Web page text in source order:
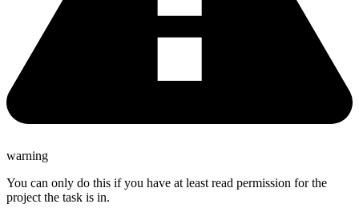
warning
You can only do this if you have at least read permission for the
project the task is in.